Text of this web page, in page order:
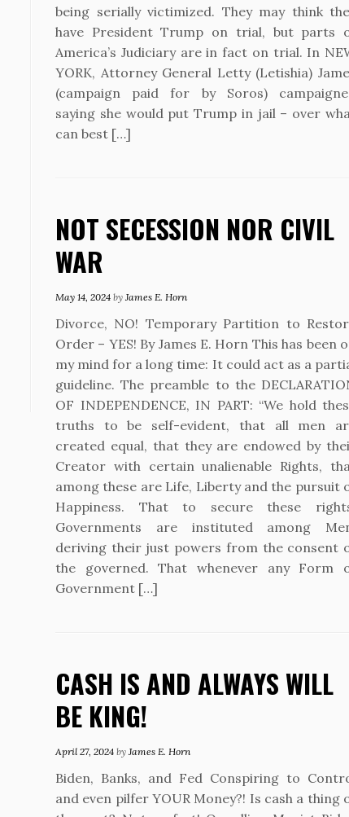
being serially victimized. They may think
have President Trump on trial, but parts
America’s Judiciary are in fact on trial. In
YORK, Attorney General Letty (Letishia)
(campaign paid for by Soros)
saying she would put Trump in jail – over
can best […]
NOT SECESSION NOR CIVIL
WAR
May 14, 2024 by James E. Horn
Divorce, NO! Temporary Partition to
Order – YES! By James E. Horn This has been
my mind for a long time: It could act as a
guideline. The preamble to the
OF INDEPENDENCE, IN PART: “We hold
truths to be self-evident, that all men
created equal, that they are endowed by
Creator with certain unalienable Rights,
among these are Life, Liberty and the pursuit
Happiness. That to secure these
Governments are instituted among
deriving their just powers from the consent
the governed. That whenever any Form
Government […]
CASH IS AND ALWAYS WILL
BE KING!
April 27, 2024 by James E. Horn
Biden, Banks, and Fed Conspiring to
and even pilfer YOUR Money?! Is cash a thing